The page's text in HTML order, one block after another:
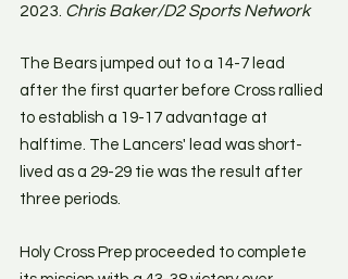
2023. Chris Baker/D2 Sports Network
The Bears jumped out to a 14-7 lead
after the first quarter before Cross rallied
to establish a 19-17 advantage at
halftime. The Lancers' lead was short-
lived as a 29-29 tie was the result after
three periods.
Holy Cross Prep proceeded to complete